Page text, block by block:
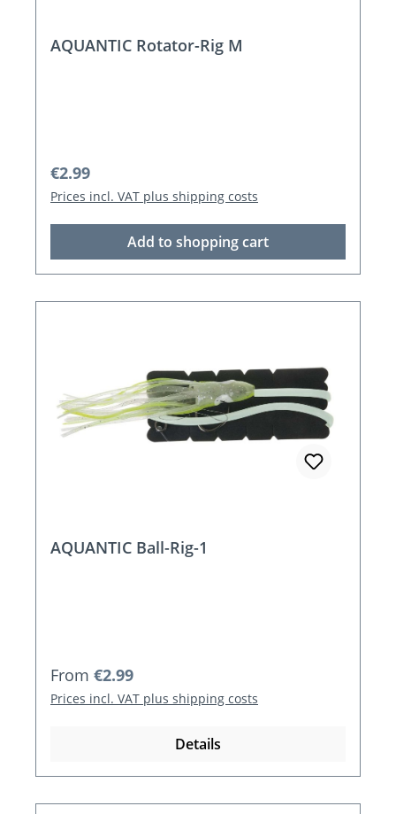
AQUANTIC Rotator-Rig M
Regular price:
€2.99
Prices incl. VAT plus shipping costs
Add to shopping cart
AQUANTIC Ball-Rig-1
Regular price:
From €2.99
Prices incl. VAT plus shipping costs
Details